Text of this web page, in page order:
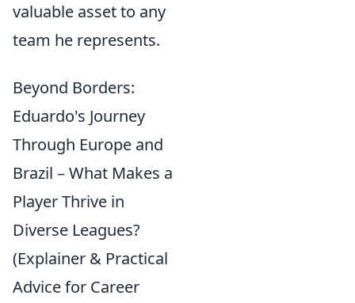
valuable asset to any
team he represents.
Beyond Borders:
Eduardo's Journey
Through Europe and
Brazil – What Makes a
Player Thrive in
Diverse Leagues?
(Explainer & Practical
Advice for Career